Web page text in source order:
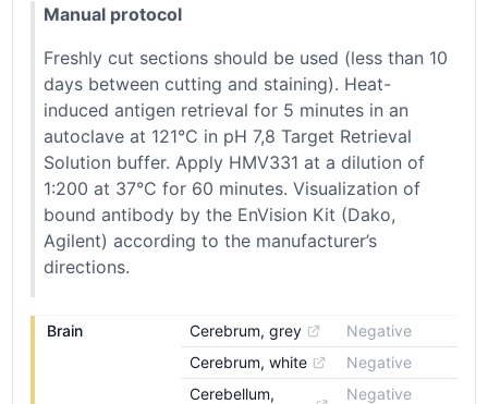
Manual protocol
Freshly cut sections should be used (less than 10
days between cutting and staining). Heat-
induced antigen retrieval for 5 minutes in an
autoclave at 121°C in pH 7,8 Target Retrieval
Solution buffer. Apply HMV331 at a dilution of
1:200 at 37°C for 60 minutes. Visualization of
bound antibody by the EnVision Kit (Dako,
Agilent) according to the manufacturer’s
directions.
Brain Cerebrum, grey
Negative
Cerebrum, white
Negative
Cerebellum,
Negative